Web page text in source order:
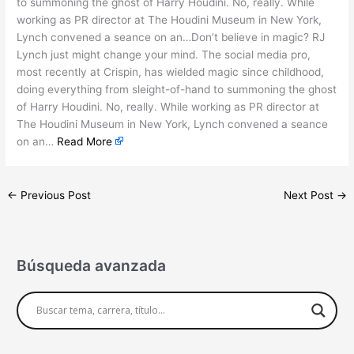
working as PR director at The Houdini Museum in New York,
Lynch convened a seance on an…Don’t believe in magic? RJ
Lynch just might change your mind. The social media pro,
most recently at Crispin, has wielded magic since childhood,
doing everything from sleight-of-hand to summoning the ghost
of Harry Houdini. No, really. While working as PR director at
The Houdini Museum in New York, Lynch convened a seance
on an… Read More
← Previous Post Next Post →
Búsqueda avanzada